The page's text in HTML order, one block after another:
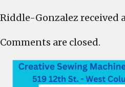
Riddle-Gonzalez received
Comments are closed.